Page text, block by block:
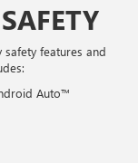
safety features and
Auto™